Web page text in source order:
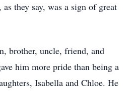
they say, was a sign of great
brother, uncle, friend, and
him more pride than being a
Isabella and Chloe. He